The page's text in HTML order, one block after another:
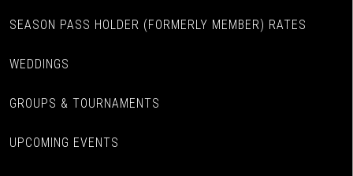
SEASON PASS HOLDER (FORMERLY MEMBER) RATES
WEDDINGS
GROUPS & TOURNAMENTS
UPCOMING EVENTS